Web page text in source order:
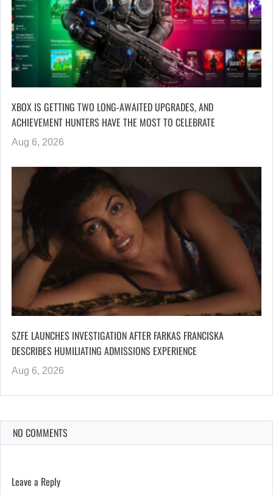
XBOX IS GETTING TWO LONG-AWAITED UPGRADES, AND
ACHIEVEMENT HUNTERS HAVE THE MOST TO CELEBRATE
Aug 6, 2026
SZFE LAUNCHES INVESTIGATION AFTER FARKAS FRANCISKA
DESCRIBES HUMILIATING ADMISSIONS EXPERIENCE
Aug 6, 2026
NO COMMENTS
Leave a Reply